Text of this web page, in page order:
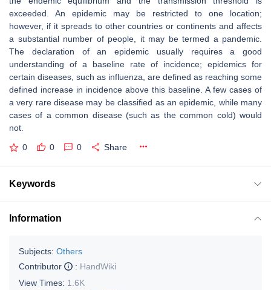
exceeded. An epidemic may be restricted to one location;
however, if it spreads to other countries or continents and affects
a substantial number of people, it may be termed a pandemic.
The declaration of an epidemic usually requires a good
understanding of a baseline rate of incidence; epidemics for
certain diseases, such as influenza, are defined as reaching some
defined increase in incidence above this baseline. A few cases of
a very rare disease may be classified as an epidemic, while many
cases of a common disease (such as the common cold) would
not.
0 0 0 Share
Keywords
Information
Subjects: Others
Contributor
: HandWiki
View Times: 1.6K